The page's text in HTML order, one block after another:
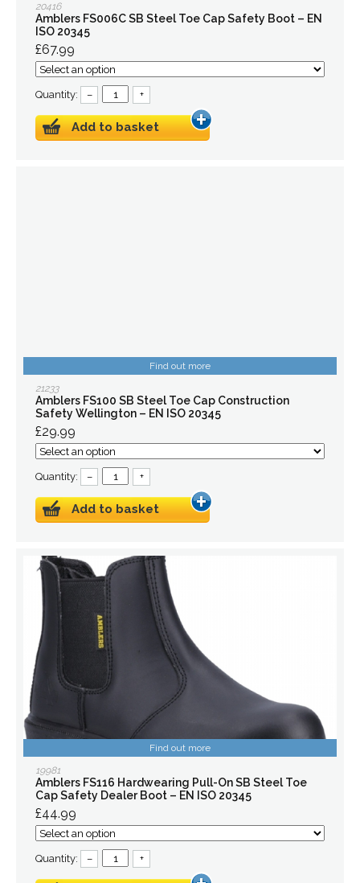
20416
Amblers FS006C SB Steel Toe Cap Safety Boot – EN
ISO 20345
£67.99
Quantity: – +
Add to basket
Find out more
21233
Amblers FS100 SB Steel Toe Cap Construction
Safety Wellington – EN ISO 20345
£29.99
Quantity: – +
Add to basket
Find out more
19981
Amblers FS116 Hardwearing Pull-On SB Steel Toe
Cap Safety Dealer Boot – EN ISO 20345
£44.99
Quantity: – +